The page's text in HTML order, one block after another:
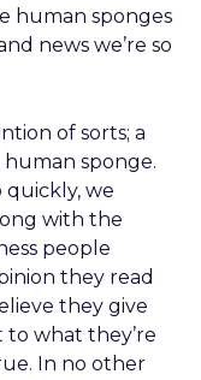
human sponges
news we’re so
of sorts; a
sponge.
quickly, we
with the
people
they read
they give
what they’re
In no other